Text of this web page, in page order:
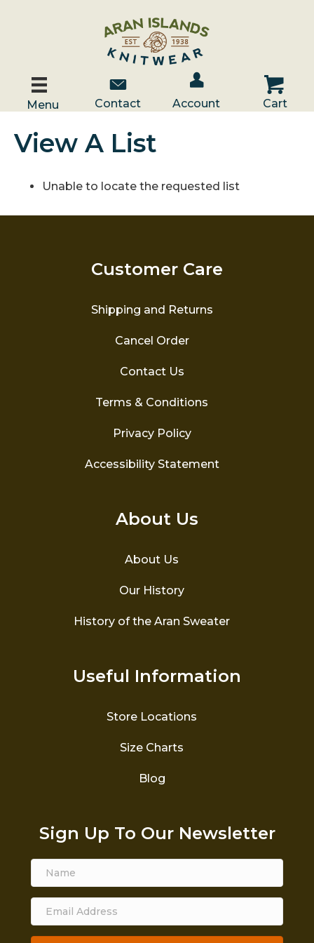
Menu
Contact Us
Contact
Account / Log In
Account
Cart
Cart
View A List
Unable to locate the requested list
Customer Care
Shipping and Returns
Cancel Order
Contact Us
Terms & Conditions
Privacy Policy
Accessibility Statement
About Us
About Us
Our History
History of the Aran Sweater
Useful Information
Store Locations
Size Charts
Blog
Sign Up To Our Newsletter